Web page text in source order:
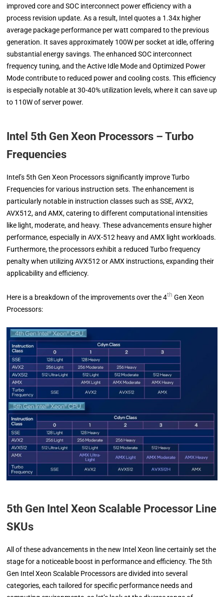
improved core and SOC interconnect power efficiency with a
process revision update. As a result, Intel quotes a 1.34x higher
average package performance per watt compared to the previous
generation. It saves approximately 100W per socket at idle, offering
substantial energy savings. The enhanced SOC interconnect
frequency tuning, and the Active Idle Mode and Optimized Power
Mode contribute to reduced power and cooling costs. This efficiency
is especially notable at 30-40% utilization levels, where it can save up
to 110W of server power.
Intel 5th Gen Xeon Processors – Turbo
Frequencies
Intel’s 5th Gen Xeon Processors significantly improve Turbo
Frequencies for various instruction sets. The enhancement is
particularly notable in instruction classes such as SSE, AVX2,
AVX512, and AMX, catering to different computational intensities
like light, moderate, and heavy. These advancements ensure higher
performance, especially in AVX-512 heavy and AMX light workloads.
Furthermore, the processors exhibit a reduced Turbo frequency
penalty when utilizing AVX512 or AMX instructions, expanding their
applicability and efficiency.
Here is a breakdown of the improvements over the 4th Gen Xeon
Processors:
5th Gen Intel Xeon Scalable Processor Line
SKUs
All of these advancements in the new Intel Xeon line certainly set the
stage for a noticeable boost in performance and efficiency. The 5th
Gen Intel Xeon Scalable Processors are divided into several
categories, each tailored for specific performance needs and